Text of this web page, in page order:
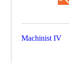
Machinist IV